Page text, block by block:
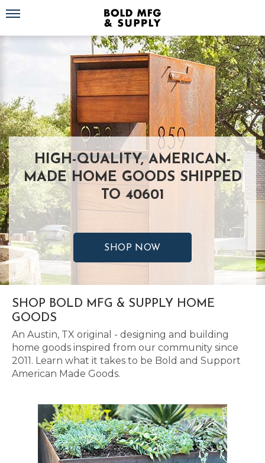
Toggle navigation
HIGH-QUALITY, AMERICAN-
MADE HOME GOODS SHIPPED
TO 40601
SHOP NOW
SHOP BOLD MFG & SUPPLY HOME
GOODS
An Austin, TX original - designing and building
home goods inspired from our community since
2011. Learn what it takes to be Bold and Support
American Made Goods.